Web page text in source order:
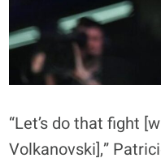
“Let’s do that fight
Volkanovski],”